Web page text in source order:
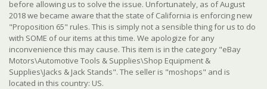
before allowing us to solve the issue. Unfortunately, as of August
2018 we became aware that the state of California is enforcing new
"Proposition 65" rules. This is simply not a sensible thing for us to do
with SOME of our items at this time. We apologize for any
inconvenience this may cause. This item is in the category "eBay
Motors\Automotive Tools & Supplies\Shop Equipment &
Supplies\Jacks & Jack Stands". The seller is "moshops" and is
located in this country: US.